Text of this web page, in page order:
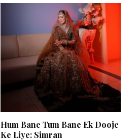
Hum Bane Tum Bane Ek Dooje
Ke Liye: Simran